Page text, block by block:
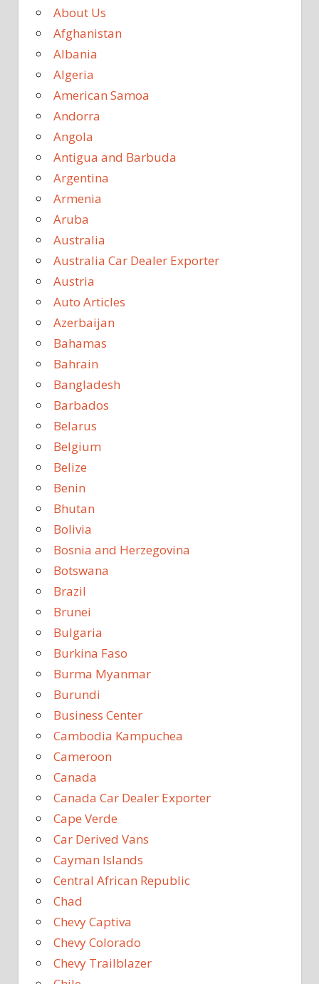
About Us
Afghanistan
Albania
Algeria
American Samoa
Andorra
Angola
Antigua and Barbuda
Argentina
Armenia
Aruba
Australia
Australia Car Dealer Exporter
Austria
Auto Articles
Azerbaijan
Bahamas
Bahrain
Bangladesh
Barbados
Belarus
Belgium
Belize
Benin
Bhutan
Bolivia
Bosnia and Herzegovina
Botswana
Brazil
Brunei
Bulgaria
Burkina Faso
Burma Myanmar
Burundi
Business Center
Cambodia Kampuchea
Cameroon
Canada
Canada Car Dealer Exporter
Cape Verde
Car Derived Vans
Cayman Islands
Central African Republic
Chad
Chevy Captiva
Chevy Colorado
Chevy Trailblazer